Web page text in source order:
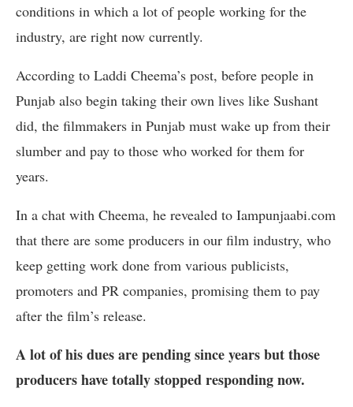
conditions in which a lot of people working for the
industry, are right now currently.
According to Laddi Cheema’s post, before people in
Punjab also begin taking their own lives like Sushant
did, the filmmakers in Punjab must wake up from their
slumber and pay to those who worked for them for
years.
In a chat with Cheema, he revealed to Iampunjaabi.com
that there are some producers in our film industry, who
keep getting work done from various publicists,
promoters and PR companies, promising them to pay
after the film’s release.
A lot of his dues are pending since years but those
producers have totally stopped responding now.